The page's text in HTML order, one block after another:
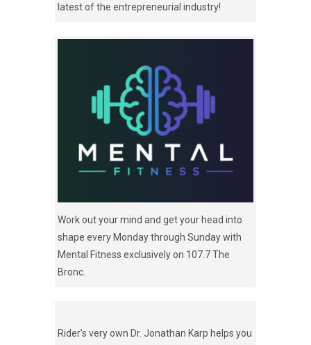
latest of the entrepreneurial industry!
Work out your mind and get your head into
shape every Monday through Sunday with
Mental Fitness exclusively on 107.7 The
Bronc.
Rider’s very own Dr. Jonathan Karp helps you